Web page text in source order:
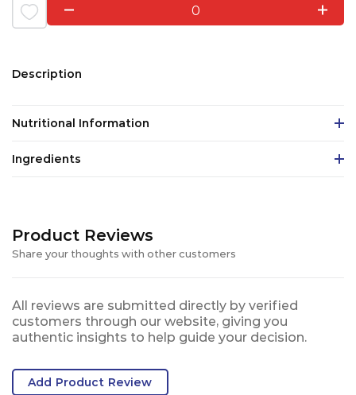
0
Description
Nutritional Information
Ingredients
Product Reviews
Share your thoughts with other customers
All reviews are submitted directly by verified
customers through our website, giving you
authentic insights to help guide your decision.
Add Product Review